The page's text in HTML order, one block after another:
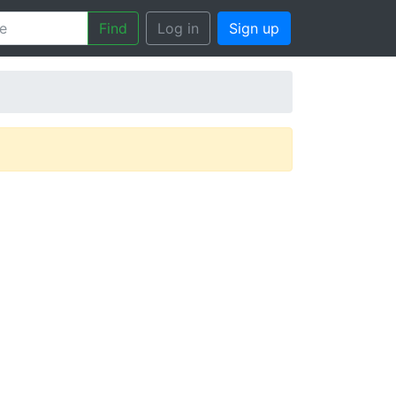
Find Log in Sign up